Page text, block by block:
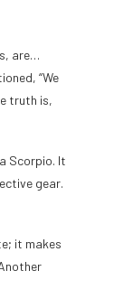
are…
“We
truth is,
Scorpio. It
gear.
it makes